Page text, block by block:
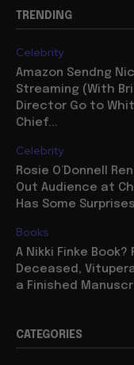
TRENDING
Celebrity
Amazon Sendng
Streaming (With
Director Go to
Chief...
Celebrity
Rosie O’Donnell
Out Audience at
Has Some
Books
A Nikki Finke
Deceased,
a Finished
CATEGORIES